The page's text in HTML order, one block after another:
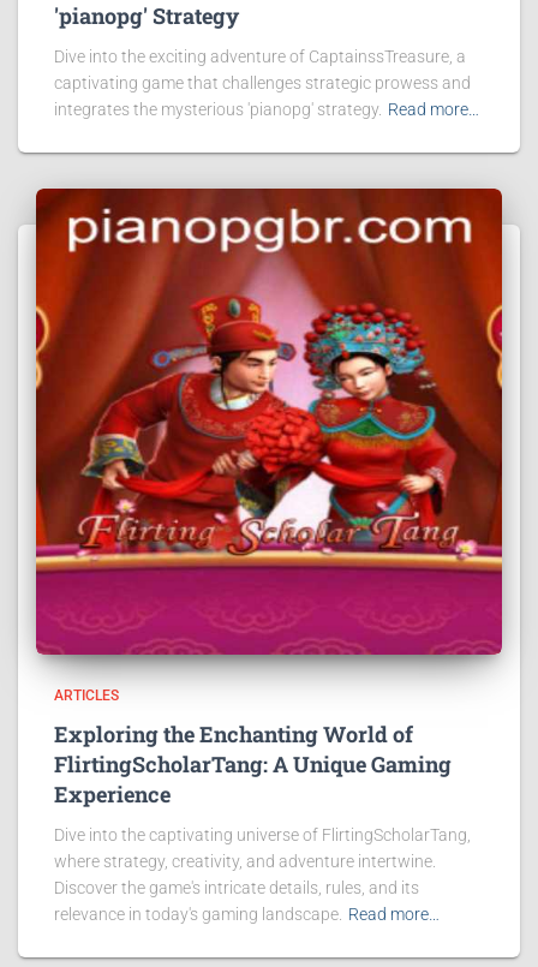
'pianopg' Strategy
Dive into the exciting adventure of CaptainssTreasure, a
captivating game that challenges strategic prowess and
integrates the mysterious 'pianopg' strategy. Read more…
ARTICLES
Exploring the Enchanting World of
FlirtingScholarTang: A Unique Gaming
Experience
Dive into the captivating universe of FlirtingScholarTang,
where strategy, creativity, and adventure intertwine.
Discover the game's intricate details, rules, and its
relevance in today's gaming landscape. Read more…